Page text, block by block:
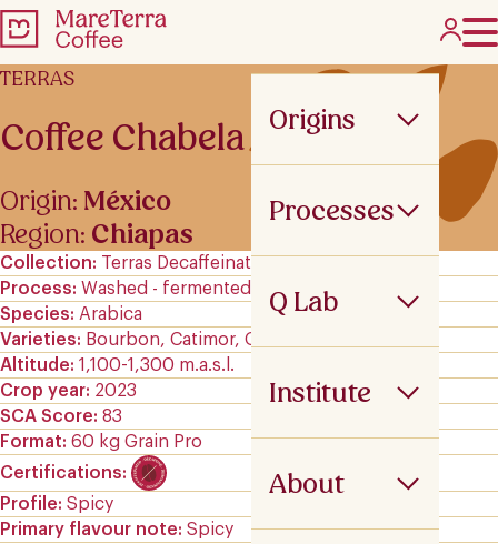
Origins
Processes
Q Lab
Institute
About
TERRAS
Coffee Chabela
Origin: México
Region: Chiapas
Collection
Terras Decaffeinated
Process
Washed - fermented
Species
Arabica
Varieties
Bourbon, Catimor, Garnica, and Typica
Altitude 1,100-1,300 m.a.s.l.
Crop year 2023
SCA Score 83
Format 60 kg Grain Pro
Certifications
Profile Spicy
Primary flavour note Spicy